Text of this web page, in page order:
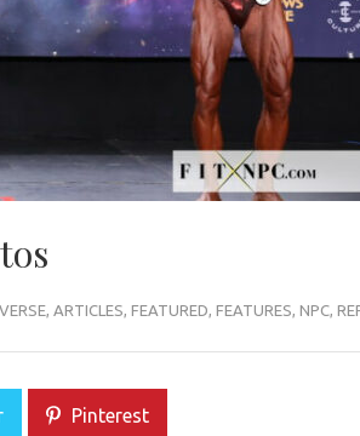
, ARTICLES, FEATURED, FEATURES, NPC,
Pinterest